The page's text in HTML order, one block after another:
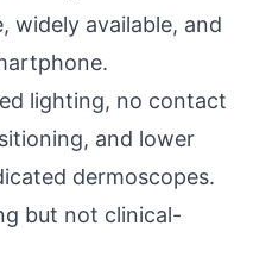
widely available, and
lighting, no contact
and lower
dermoscopes.
but not clinical-